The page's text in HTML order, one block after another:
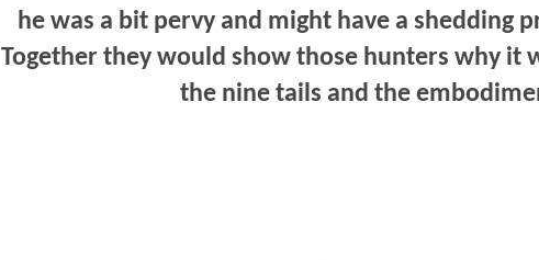
he was a bit pervy and might have a shedding
Together they would show those hunters why it
the nine tails and the